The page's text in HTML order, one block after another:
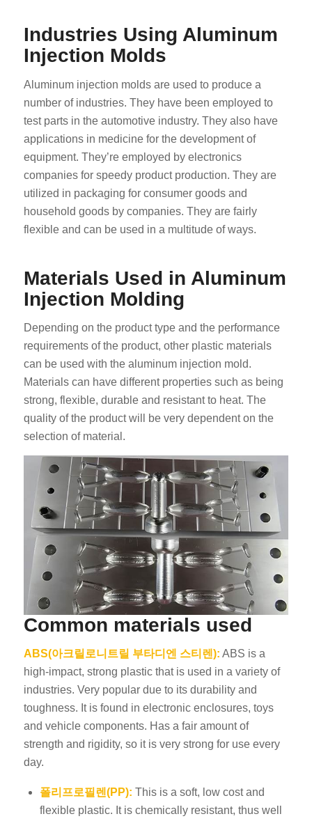
Industries Using Aluminum
Injection Molds
Aluminum injection molds are used to produce a
number of industries. They have been employed to
test parts in the automotive industry. They also have
applications in medicine for the development of
equipment. They’re employed by electronics
companies for speedy product production. They are
utilized in packaging for consumer goods and
household goods by companies. They are fairly
flexible and can be used in a multitude of ways.
Materials Used in Aluminum
Injection Molding
Depending on the product type and the performance
requirements of the product, other plastic materials
can be used with the aluminum injection mold.
Materials can have different properties such as being
strong, flexible, durable and resistant to heat. The
quality of the product will be very dependent on the
selection of material.
Common materials used
ABS(아크릴로니트릴 부타디엔 스티렌): ABS is a
high-impact, strong plastic that is used in a variety of
industries. Very popular due to its durability and
toughness. It is found in electronic enclosures, toys
and vehicle components. Has a fair amount of
strength and rigidity, so it is very strong for use every
day.
폴리프로필렌(PP): This is a soft, low cost and
flexible plastic. It is chemically resistant, thus well